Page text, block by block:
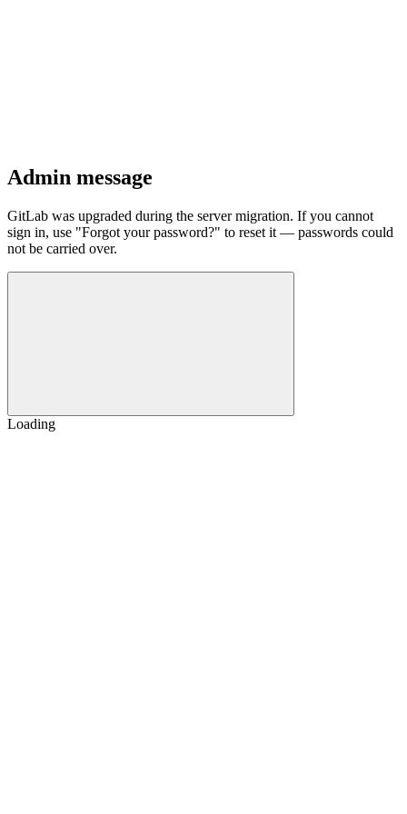
Admin message
GitLab was upgraded during the server migration. If you cannot
sign in, use "Forgot your password?" to reset it — passwords could
not be carried over.
Loading